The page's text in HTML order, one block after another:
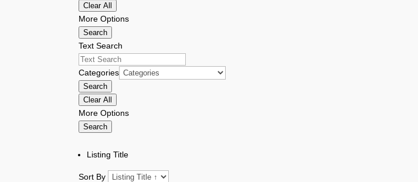
Clear All
More Options
Search
Text Search
Categories
Search
Clear All
More Options
Search
Listing Title
Sort By